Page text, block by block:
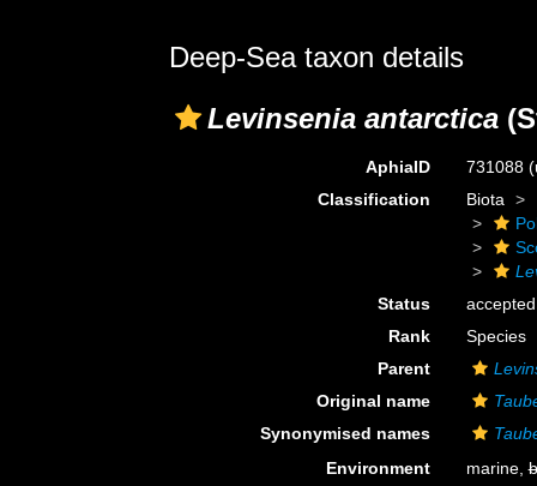
Deep-Sea taxon details
Levinsenia antarctica
AphiaID 731088
Classification
Biota
Status
accepted
Rank
Species
Parent
Original name
Synonymised names
Environment
marine,